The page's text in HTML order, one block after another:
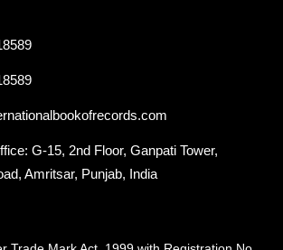
G-15, 2nd Floor, Ganpati Tower,
Amritsar, Punjab, India